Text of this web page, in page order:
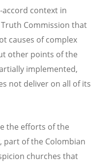
accord context in
Commission that
causes of complex
other points of the
implemented,
not deliver on all of its
the efforts of the
part of the Colombian
churches that